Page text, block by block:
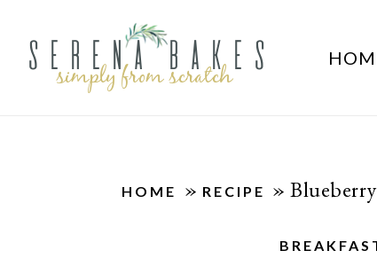
HOME » RECIPE »